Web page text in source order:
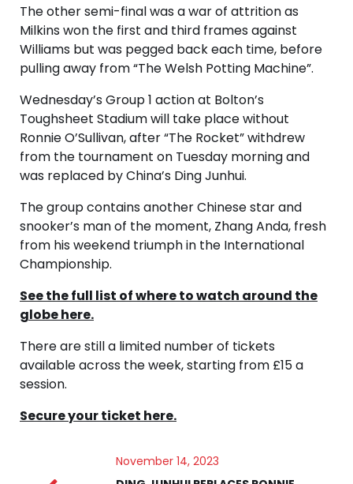
The other semi-final was a war of attrition as
Milkins won the first and third frames against
Williams but was pegged back each time, before
pulling away from “The Welsh Potting Machine”.
Wednesday’s Group 1 action at Bolton’s
Toughsheet Stadium will take place without
Ronnie O’Sullivan, after “The Rocket” withdrew
from the tournament on Tuesday morning and
was replaced by China’s Ding Junhui.
The group contains another Chinese star and
snooker’s man of the moment, Zhang Anda, fresh
from his weekend triumph in the International
Championship.
See the full list of where to watch around the
globe here.
There are still a limited number of tickets
available across the week, starting from £15 a
session.
Secure your ticket here.
November 14, 2023